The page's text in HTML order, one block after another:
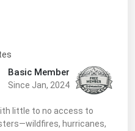
Basic Member
Since Jan, 2024
little to no access to
hurricanes,